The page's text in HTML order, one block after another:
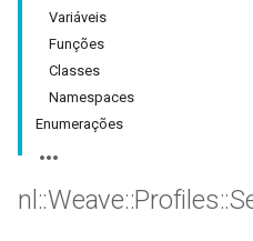
Variáveis
Funções
Classes
Namespaces
Enumerações
nl ::Weave::Profiles::